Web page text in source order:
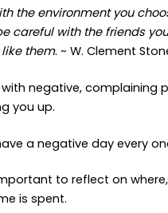
the environment you
careful with the friends
them. ~ W. Clement
negative, complaining
you up.
a negative day every
to reflect on
is spent.